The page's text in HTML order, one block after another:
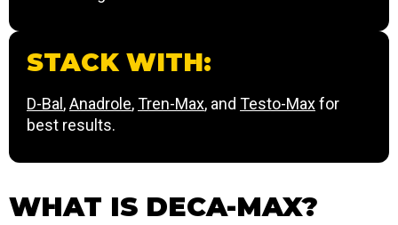
STACK WITH:
D-Bal ,Anadrole,Tren-Max, and Testo-Maxfor
best results.
WHAT IS DECA-MAX?